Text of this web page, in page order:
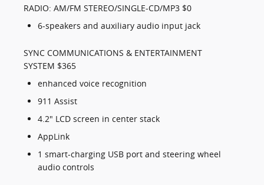
RADIO: AM/FM STEREO/SINGLE-CD/MP3 $0
6-speakers and auxiliary audio input jack
SYNC COMMUNICATIONS & ENTERTAINMENT
SYSTEM $365
enhanced voice recognition
911 Assist
4.2" LCD screen in center stack
AppLink
1 smart-charging USB port and steering wheel
audio controls